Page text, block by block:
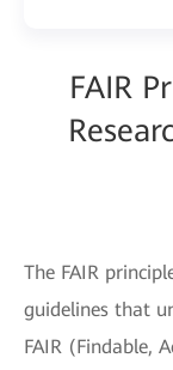
FAIR
The FAIR
guidelines that
FAIR (Findable,